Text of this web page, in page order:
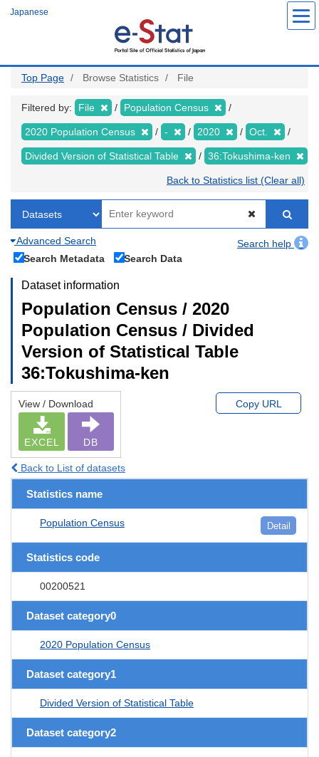
Japanese
Top Page Browse Statistics File
Filtered by: File Population Census
2020 Population Census - 2020 Oct.
Divided Version of Statistical Table 36:Tokushima-ken
Back to Statistics list (Clear all)
Advanced Search
Search help
Search Metadata
Search Data
Dataset information
Population Census / 2020
Population Census / Divided
Version of Statistical Table
36:Tokushima-ken
View / Download
EXCEL DB
Copy URL
Back to List of datasets
Statistics name
Population Census Detail
Statistics code
00200521
Dataset category0
2020 Population Census
Dataset category1
Divided Version of Statistical Table
Dataset category2